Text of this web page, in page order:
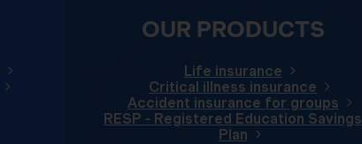
OUR PRODUCTS
Life insurance
Critical illness insurance
Accident insurance for groups
RESP - Registered Education Savings
Plan